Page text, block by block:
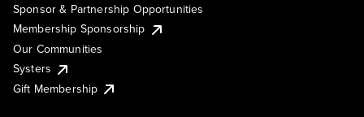
Sponsor & Partnership Opportunities
Membership Sponsorship
Our Communities
Systers
Gift Membership